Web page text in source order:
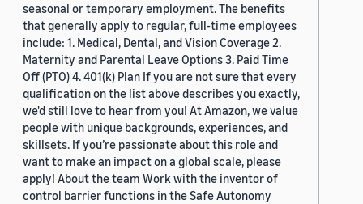
seasonal or temporary employment. The benefits
that generally apply to regular, full-time employees
include: 1. Medical, Dental, and Vision Coverage 2.
Maternity and Parental Leave Options 3. Paid Time
Off (PTO) 4. 401(k) Plan If you are not sure that every
qualification on the list above describes you exactly,
we'd still love to hear from you! At Amazon, we value
people with unique backgrounds, experiences, and
skillsets. If you’re passionate about this role and
want to make an impact on a global scale, please
apply! About the team Work with the inventor of
control barrier functions in the Safe Autonomy